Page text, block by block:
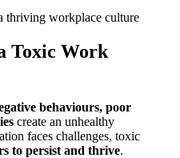
thriving workplace culture
Toxic Work
behaviours, poor
create an unhealthy
faces challenges, toxic
to persist and thrive.